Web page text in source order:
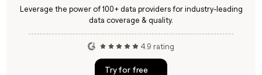
Leverage the power of 100+ data providers for industry-leading
data coverage & quality.
4.9 rating
Try for free